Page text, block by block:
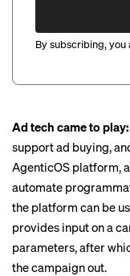
By subscribing, you
Ad tech came to play:
support ad buying,
AgenticOS platform,
automate
the platform can be
provides input on a
parameters, after
the campaign out.